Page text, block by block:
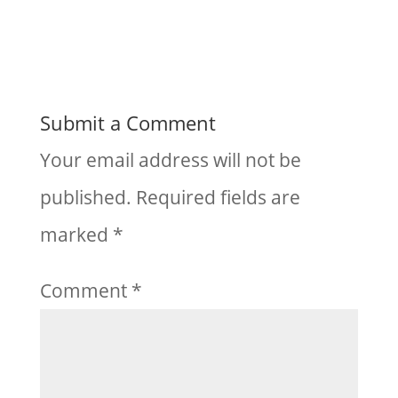
Submit a Comment
Your email address will not be
published. Required fields are
marked *
Comment *